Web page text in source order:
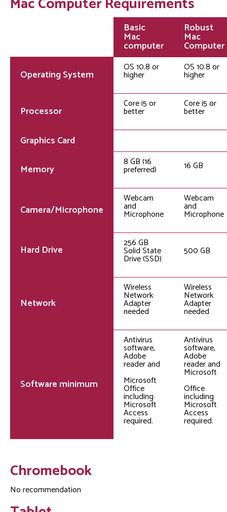
Basic
Mac
computer
Robust
Mac
Computer
Operating System
OS 10.8 or
higher
OS 10.8 or
higher
Processor
Core i5 or
better
Core i5 or
better
Graphics Card
Memory
8 GB (16
preferred) 16 GB
Camera/Microphone
Webcam
and
Microphone
Webcam
and
Microphone
Hard Drive 256 GB
Solid State
Drive (SSD)
500 GB
Network
Wireless
Network
Adapter
needed
Wireless
Network
Adapter
needed
Software minimum
Antivirus
software,
Adobe
reader and
Microsoft
Office
including
Microsoft
Access
required.
Antivirus
software,
Adobe
reader and
Microsoft
Office
including
Microsoft
Access
required.
Chromebook
No recommendation